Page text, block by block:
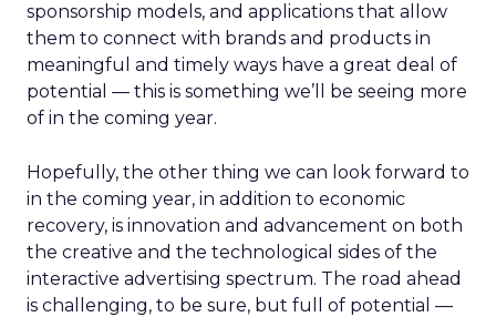
sponsorship models, and applications that allow
them to connect with brands and products in
meaningful and timely ways have a great deal of
potential — this is something we’ll be seeing more
of in the coming year.
Hopefully, the other thing we can look forward to
in the coming year, in addition to economic
recovery, is innovation and advancement on both
the creative and the technological sides of the
interactive advertising spectrum. The road ahead
is challenging, to be sure, but full of potential —